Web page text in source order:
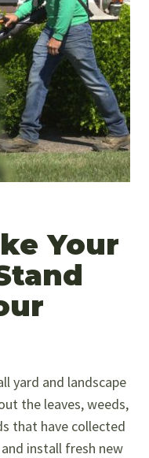
Your
yard and landscape
the leaves, weeds,
that have collected
install fresh new